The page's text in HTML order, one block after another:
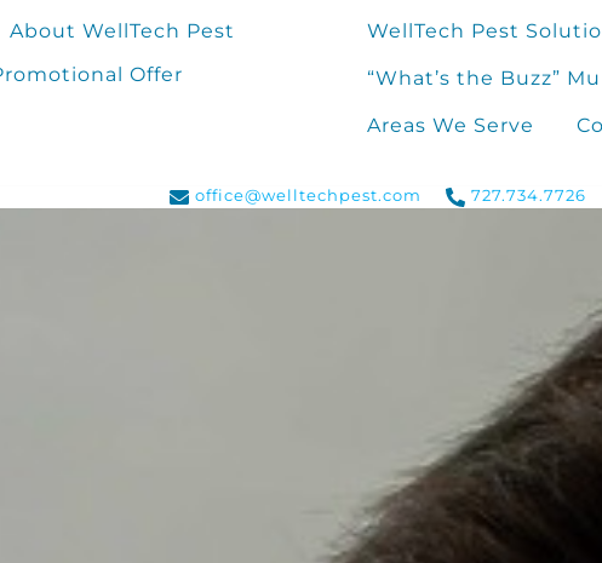
About WellTech Pest
Offer
WellTech Pest
“What’s the Buzz”
Areas We Serve
office@welltechpest.com 727.734.7726